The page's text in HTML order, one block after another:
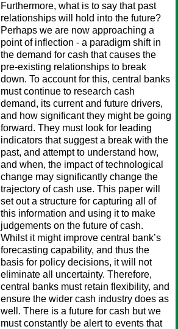
Furthermore, what is to say that past
relationships will hold into the future?
Perhaps we are now approaching a
point of inflection - a paradigm shift in
the demand for cash that causes the
pre-existing relationships to break
down. To account for this, central banks
must continue to research cash
demand, its current and future drivers,
and how significant they might be going
forward. They must look for leading
indicators that suggest a break with the
past, and attempt to understand how,
and when, the impact of technological
change may significantly change the
trajectory of cash use. This paper will
set out a structure for capturing all of
this information and using it to make
judgements on the future of cash.
Whilst it might improve central bank’s
forecasting capability, and thus the
basis for policy decisions, it will not
eliminate all uncertainty. Therefore,
central banks must retain flexibility, and
ensure the wider cash industry does as
well. There is a future for cash but we
must constantly be alert to events that